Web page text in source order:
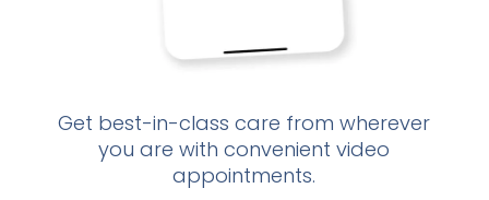
Get best-in-class care from wherever
you are with convenient video
appointments.